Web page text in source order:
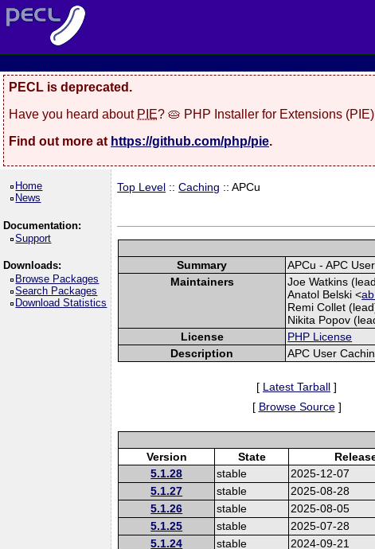
PECL is deprecated.
Have you heard about PIE? 🥧 PHP Installer for Extensions
Find out more at https://github.com/php/pie.
Home
News
Documentation:
Support
Downloads:
Browse Packages
Search Packages
Download Statistics
Top Level ::Caching :: APCu
Summary
APCu - APC
Maintainers
Joe Watkins
Anatol Belski <
Remi Collet
Nikita Popov
License
PHP License
Description
APC User
[ Latest Tarball ]
[ Browse Source]
Version
State
5.1.28
stable 2025-12-07
5.1.27 stable 2025-08-28
5.1.26 stable 2025-08-05
5.1.25 stable 2025-07-28
5.1.24 stable 2024-09-21